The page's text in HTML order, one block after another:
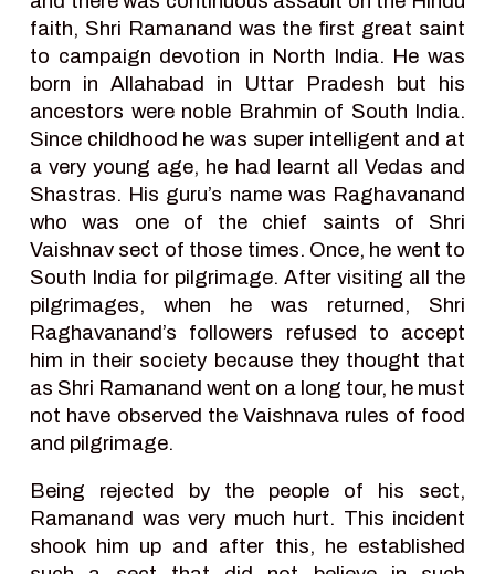
faith, Shri Ramanand was the first great saint
to campaign devotion in North India. He was
born in Allahabad in Uttar Pradesh but his
ancestors were noble Brahmin of South India.
Since childhood he was super intelligent and at
a very young age, he had learnt all Vedas and
Shastras. His guru’s name was Raghavanand
who was one of the chief saints of Shri
Vaishnav sect of those times. Once, he went to
South India for pilgrimage. After visiting all the
pilgrimages, when he was returned, Shri
Raghavanand’s followers refused to accept
him in their society because they thought that
as Shri Ramanand went on a long tour, he must
not have observed the Vaishnava rules of food
and pilgrimage.
Being rejected by the people of his sect,
Ramanand was very much hurt. This incident
shook him up and after this, he established